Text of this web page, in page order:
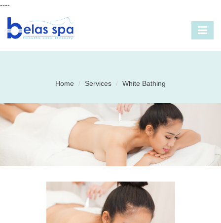
----
Home Services White Bathing